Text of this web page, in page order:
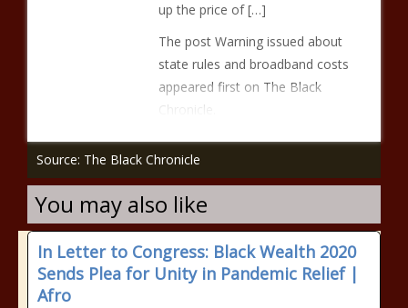
up the price of […]
The post Warning issued about
state rules and broadband costs
appeared first on The Black
Chronicle.
Source: The Black Chronicle
You may also like
In Letter to Congress: Black Wealth 2020
Sends Plea for Unity in Pandemic Relief |
Afro